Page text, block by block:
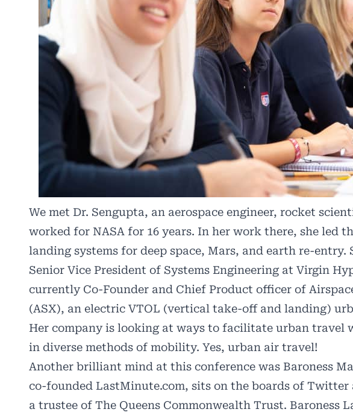
We met Dr. Sengupta, an aerospace engineer, rocket
worked for NASA for 16 years. In her work there, she led
landing systems for deep space, Mars, and earth re-entry.
Senior Vice President of Systems Engineering at Virgin
currently Co-Founder and Chief Product officer of
(ASX), an electric VTOL (vertical take-off and landing)
Her company is looking at ways to facilitate urban travel
in diverse methods of mobility. Yes, urban air travel!
Another brilliant mind at this conference was Baroness
co-founded LastMinute.com, sits on the boards of Twitter
a trustee of The Queens Commonwealth Trust. Baroness